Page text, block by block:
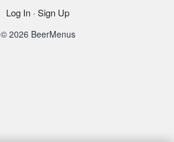
Log In · Sign Up
© 2026 BeerMenus